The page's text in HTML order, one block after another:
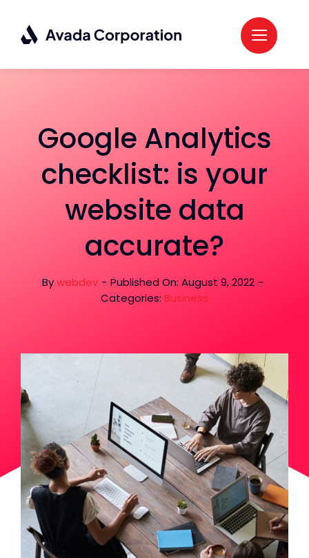
content
Google Analytics
checklist: is your
website data
accurate?
Bywebdev - Published On: August 9, 2022 -
Categories: Business